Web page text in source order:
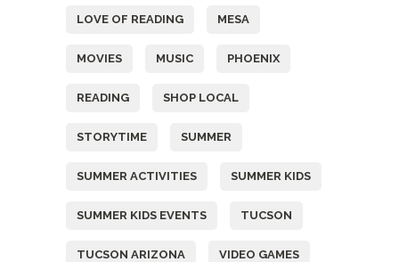
LOVE OF READING MESA
MOVIES MUSIC PHOENIX
READING SHOP LOCAL
STORYTIME SUMMER
SUMMER ACTIVITIES SUMMER KIDS
SUMMER KIDS EVENTS TUCSON
TUCSON ARIZONA VIDEO GAMES